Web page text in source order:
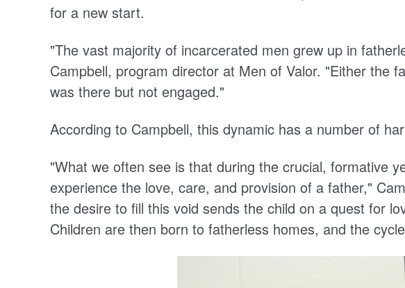
for a new start.
"The vast majority of incarcerated men grew up in
Campbell, program director at Men of Valor. "Either the
was there but not engaged."
According to Campbell, this dynamic has a number of
"What we often see is that during the crucial, formative
experience the love, care, and provision of a father,"
the desire to fill this void sends the child on a quest for
Children are then born to fatherless homes, and the